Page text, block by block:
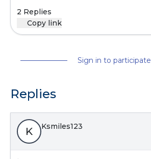
2 Replies
Copy link
Sign in to participate
Replies
K Ksmiles123